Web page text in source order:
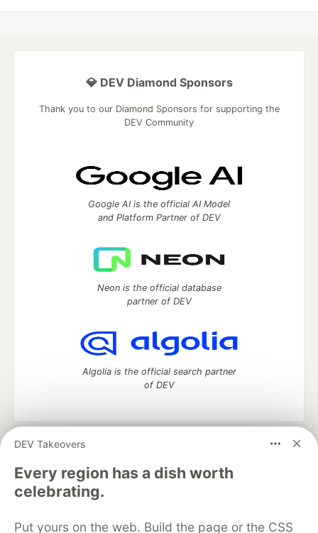
DEV Takeovers
Every region has a dish worth
celebrating.
Put yours on the web. Build the page or the CSS
💎 DEV Diamond Sponsors
Thank you to our Diamond Sponsors for supporting the
DEV Community
Google AI is the official AI Model
and Platform Partner of DEV
Neon is the official database
partner of DEV
Algolia is the official search partner
of DEV
DEV Community
development and manage your software career
Home
DEV Challenges DEV++
Videos
DEV Education Tracks
Free Postgres Database
DEV Shop MLH